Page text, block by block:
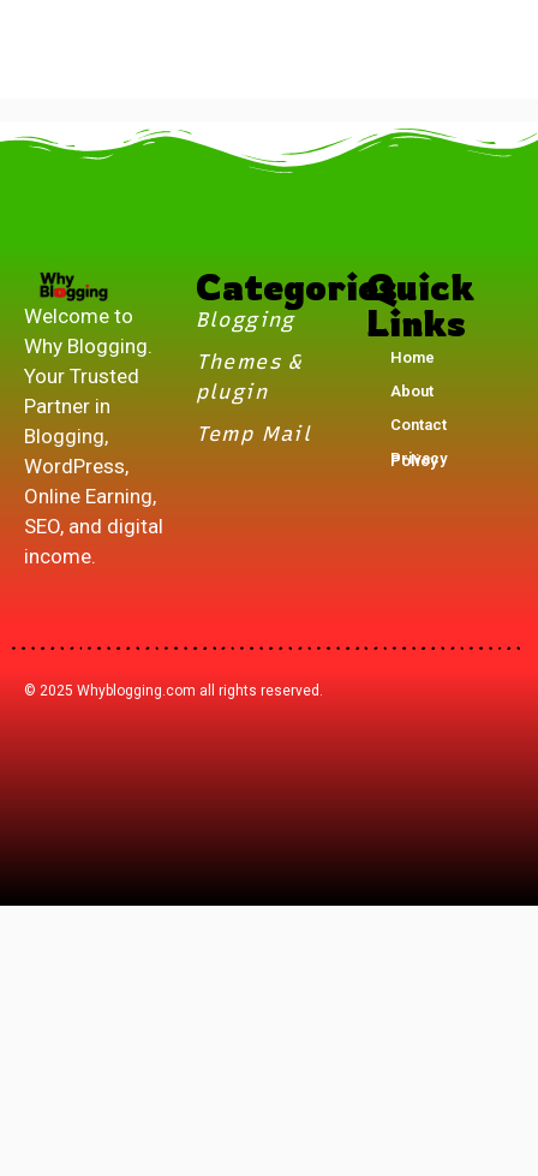
.
Welcome to
Why Blogging.
Your Trusted
Partner in
Blogging,
WordPress,
Online Earning,
SEO, and digital
income.
Categories
Blogging
Themes &
plugin
Temp Mail
Quick
Links
Home
About
Contact
Privacy Policy
© 2025 Whyblogging.com all rights reserved.